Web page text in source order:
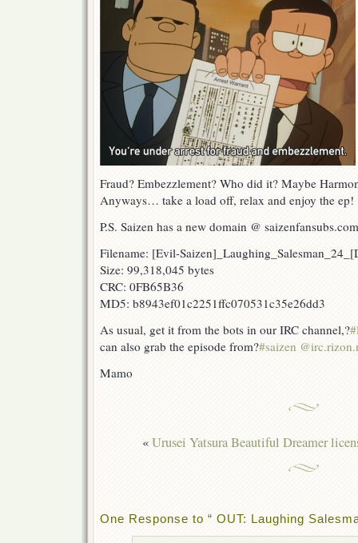
Fraud? Embezzlement? Who did it? Maybe
Anyways… take a load off, relax and enjoy the ep!
P.S. Saizen has a new domain @ saizenfansubs.com
Filename: [Evil-
Size: 99,318,045 bytes
CRC: 0FB65B36
MD5: b8943ef01c2251ffc070531c35e26dd3
As usual, get it from the bots in our IRC channel,?
can also grab the episode from?#saizen
Mamo
«Urusei Yatsura Beautiful Dreamer
One Response to “ OUT: Laughing